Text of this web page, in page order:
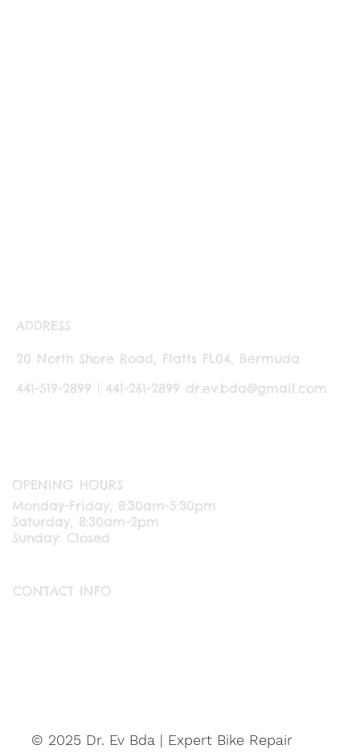
CONTACT INFO
© 2025 Dr. Ev Bda | Expert Bike Repair
ADDRESS
20 North Shore Road, Flatts FL04, Bermuda
441-519-2899 | 441-261-2899 dr.ev.bda@gmail.com
Monday-Friday, 8:30am-5:30pm
Saturday, 8:30am-2pm
Sunday: Closed
OPENING HOURS